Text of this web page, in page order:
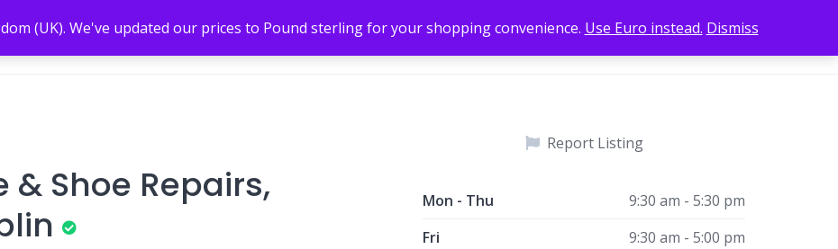
Home Sign In Add Listing
Shoe Repairs,
Report Listing
Mon - Thu
9:30 am - 5:30 pm
Fri
9:30 am - 5:00 pm
(UK). We've updated our prices to Pound sterling for your shopping convenience. Use Euro instead. Dismiss